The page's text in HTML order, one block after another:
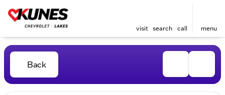
visit search call menu
Back